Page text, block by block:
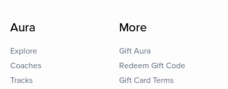
Aura
Explore
Coaches
Tracks
More
Gift Aura
Redeem Gift Code
Gift Card Terms